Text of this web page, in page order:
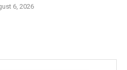
6, 2026